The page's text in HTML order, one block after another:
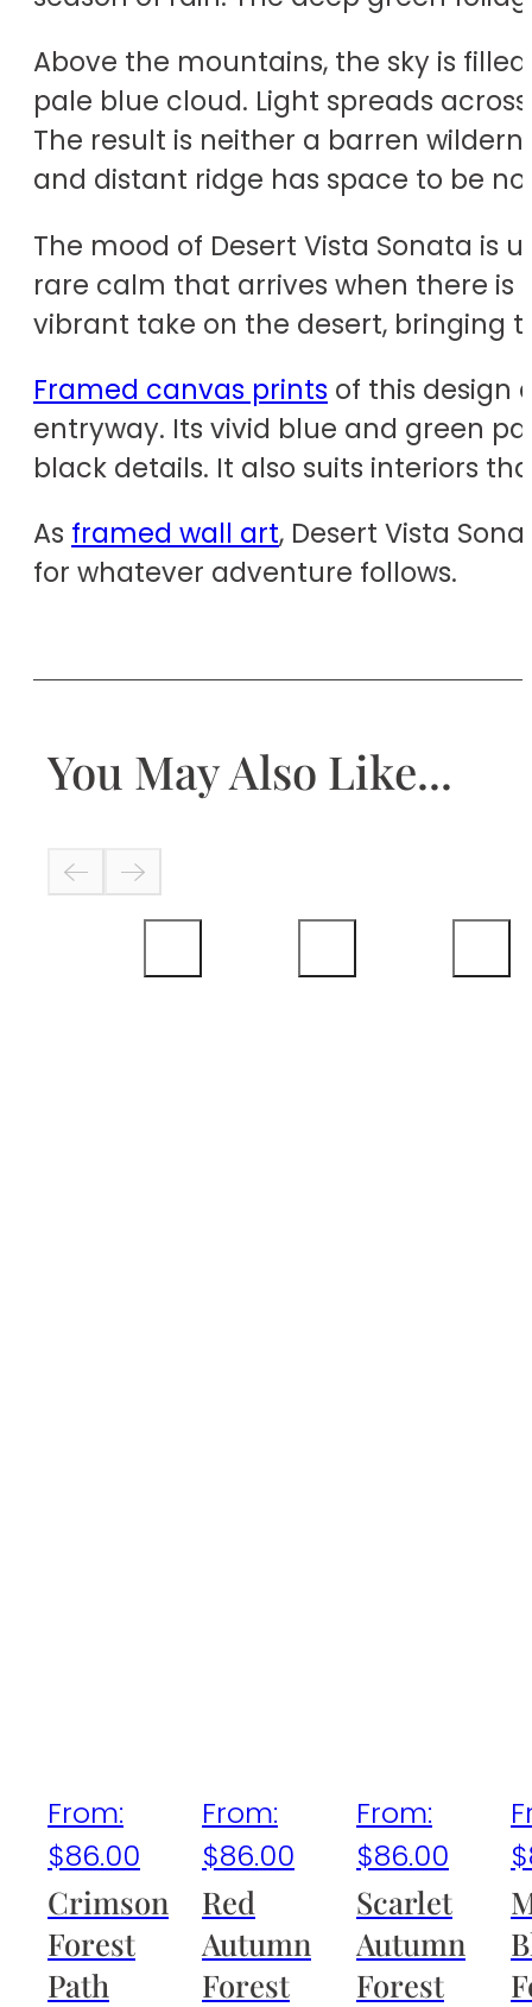
Above the mountains, the sky is
pale blue cloud. Light spreads
The result is neither a barren
and distant ridge has space to be
The mood of Desert Vista Sonata is
rare calm that arrives when there
vibrant take on the desert, bringing
Framed canvas prints of this design
entryway. Its vivid blue and green
black details. It also suits interiors
As framed wall art, Desert Vista
for whatever adventure follows.
You May Also Like...
Crimson
Forest
Path
From:
$86.00
Red
Autumn
Forest
From:
$86.00
Scarlet
Autumn
Forest
From:
$86.00
$